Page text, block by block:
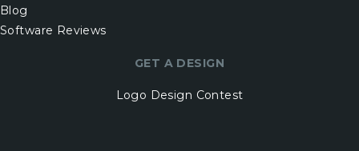
Blog
Software Reviews
GET A DESIGN
Logo Design Contest